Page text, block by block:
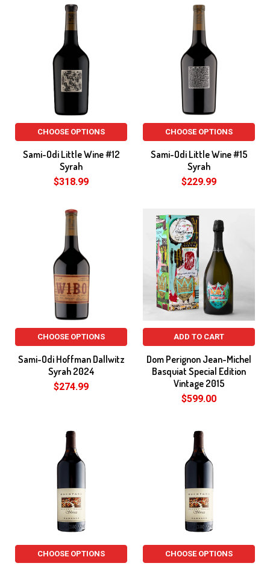
CHOOSE OPTIONS
Sami-Odi Little Wine #12
Syrah
$318.99
CHOOSE OPTIONS
Sami-Odi Little Wine #15
Syrah
$229.99
CHOOSE OPTIONS
Sami-Odi Hoffman Dallwitz
Syrah 2024
$274.99
ADD TO CART
Dom Perignon Jean-Michel
Basquiat Special Edition
Vintage 2015
$599.00
CHOOSE OPTIONS CHOOSE OPTIONS